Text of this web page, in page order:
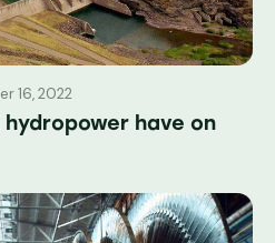
16, 2022
have on